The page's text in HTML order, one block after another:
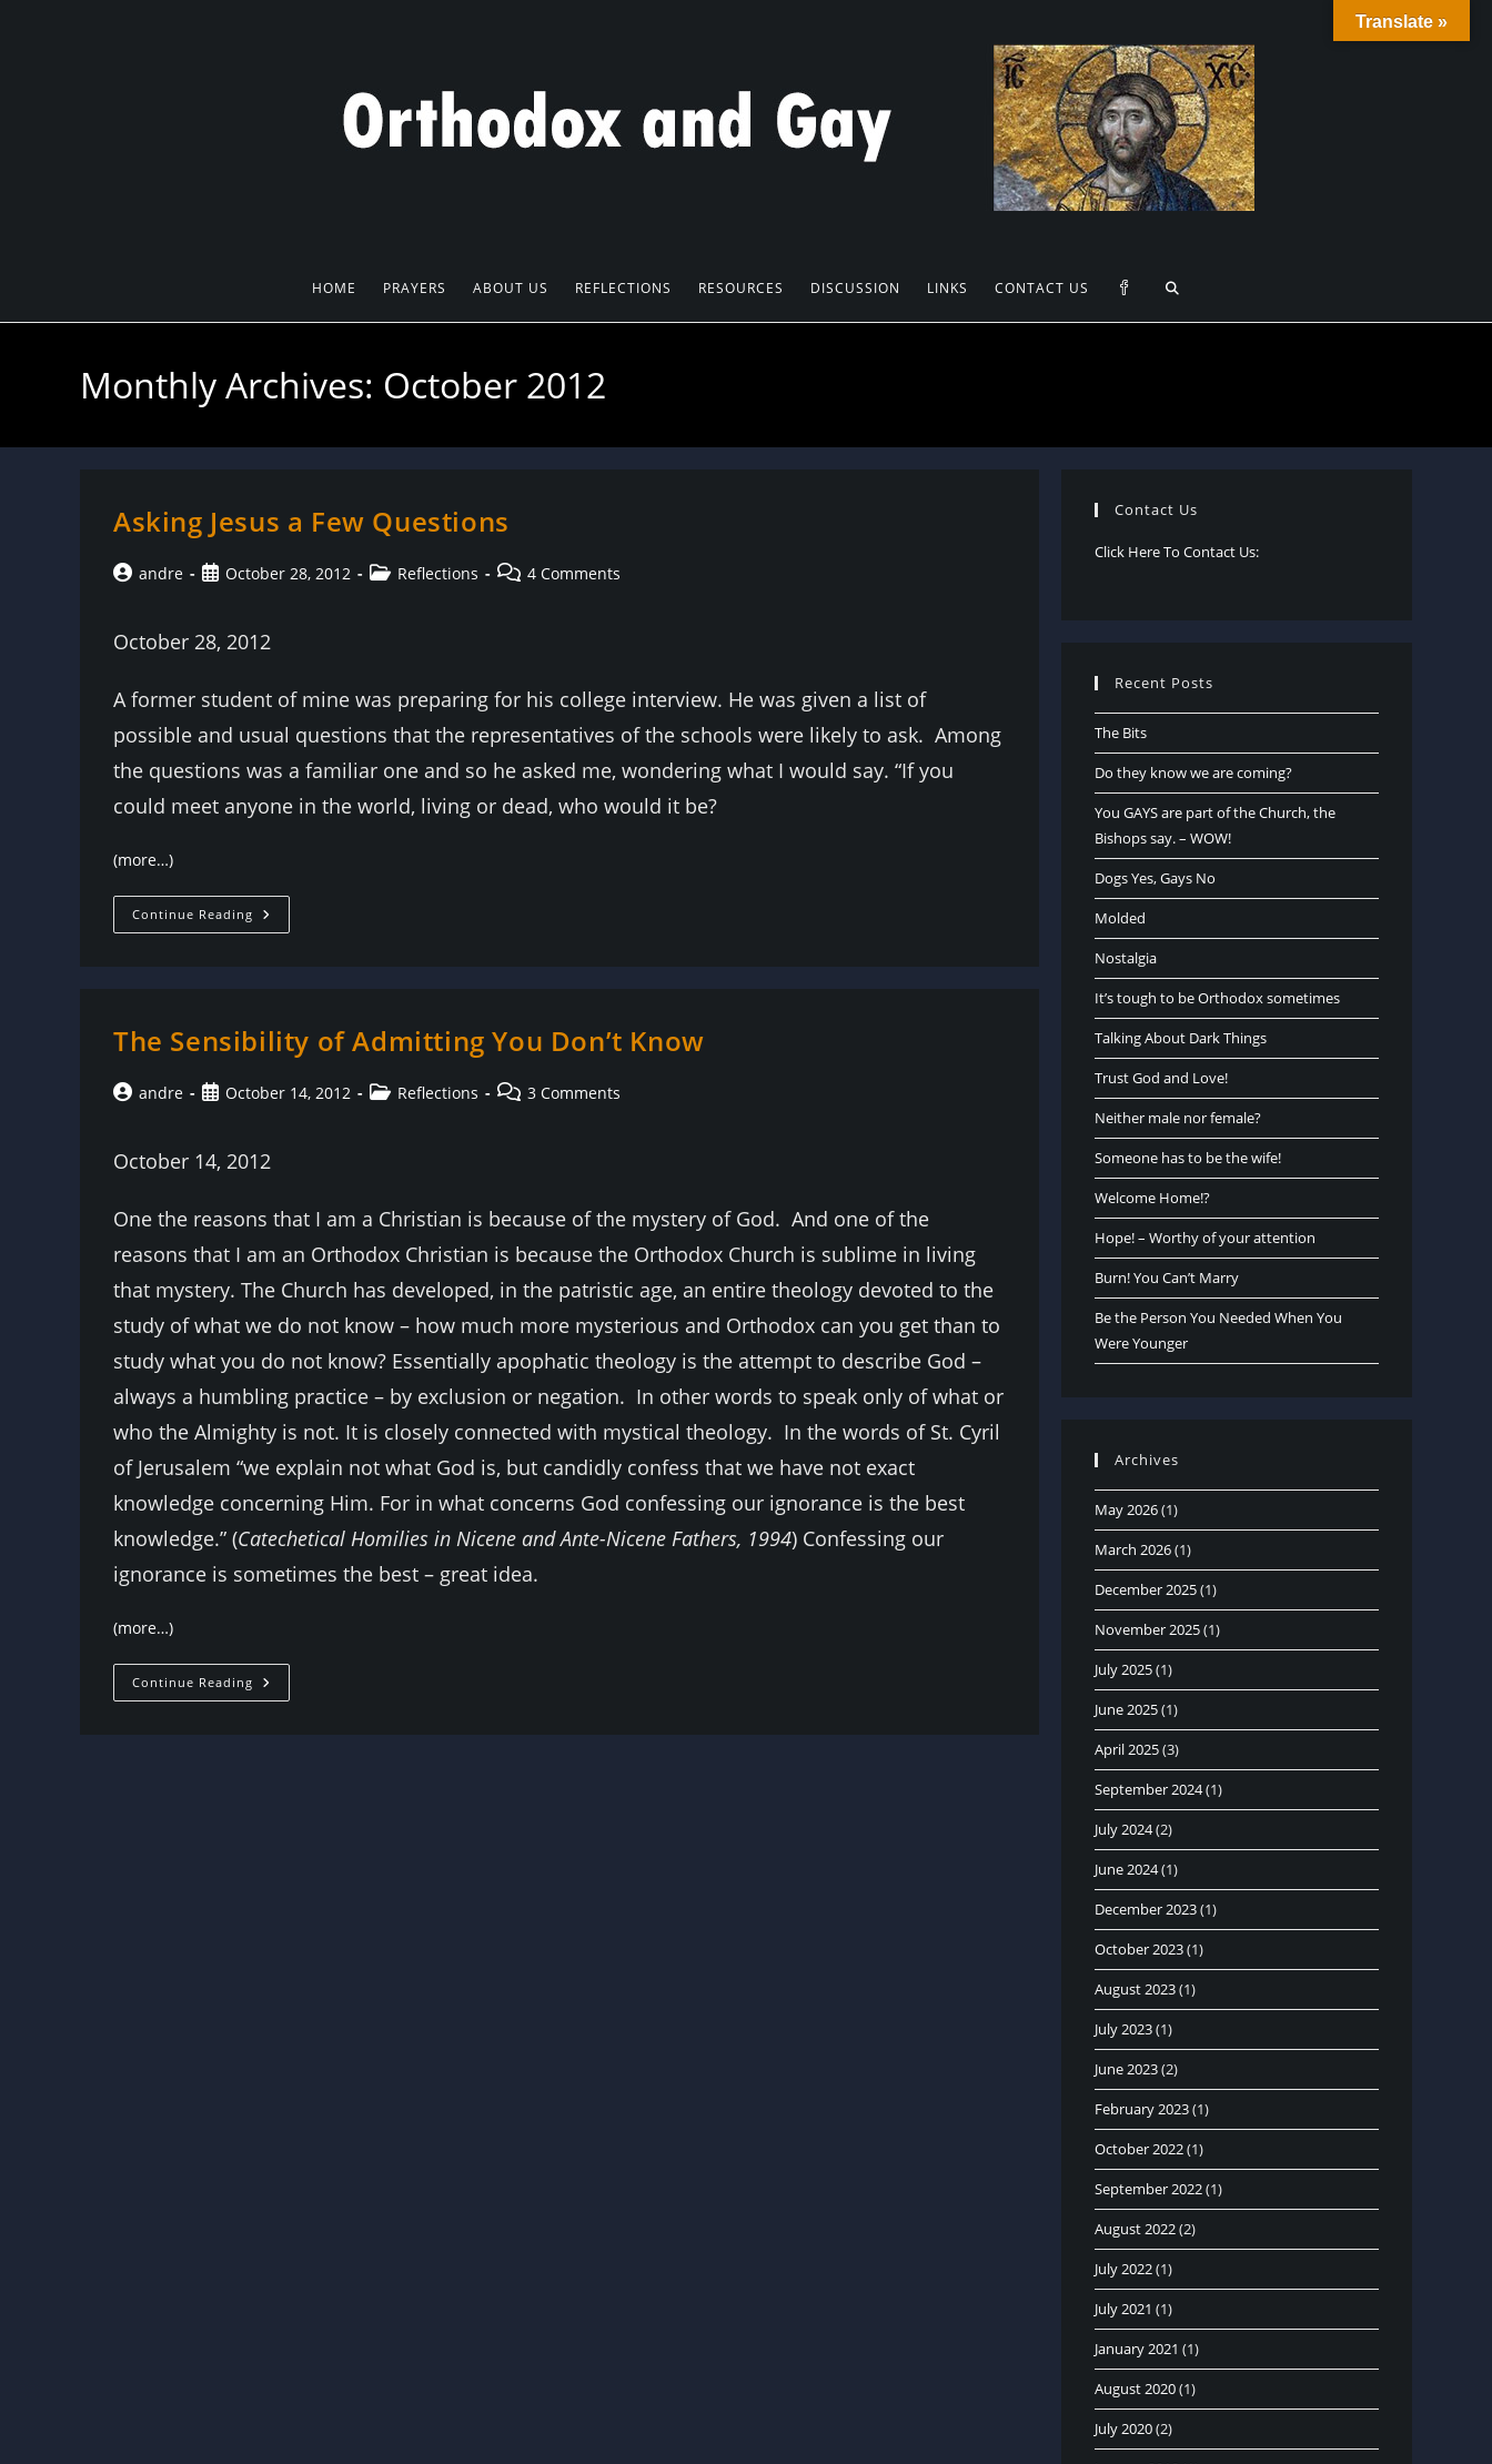
HOME PRAYERS ABOUT US REFLECTIONS RESOURCES DISCUSSION LINKS CONTACT US TOGGLE
Monthly Archives: October 2012
Asking Jesus a Few Questions
Postandre
PostOctober 28, 2012
PostReflections
Post 4 Comments
October 28, 2012
A former student of mine was preparing for his college interview. He was given a list of
possible and usual questions that the representatives of the schools were likely to ask. Among
the questions was a familiar one and so he asked me, wondering what I would say. “If you
could meet anyone in the world, living or dead, who would it be?
(more…)
Continue Reading Asking
Jesus
The Sensibility of Admitting You Don’t Know
Postandre
PostOctober 14, 2012
PostReflections
Post 3 Comments
October 14, 2012
One the reasons that I am a Christian is because of the mystery of God. And one of the
reasons that I am an Orthodox Christian is because the Orthodox Church is sublime in living
that mystery. The Church has developed, in the patristic age, an entire theology devoted to the
study of what we do not know – how much more mysterious and Orthodox can you get than to
study what you do not know? Essentially apophatic theology is the attempt to describe God –
always a humbling practice – by exclusion or negation. In other words to speak only of what or
who the Almighty is not. It is closely connected with mystical theology. In the words of St. Cyril
of Jerusalem “we explain not what God is, but candidly confess that we have not exact
knowledge concerning Him. For in what concerns God confessing our ignorance is the best
knowledge.” (Catechetical Homilies in Nicene and Ante-Nicene Fathers, 1994) Confessing our
ignorance is sometimes the best – great idea.
(more…)
Continue Reading The
Sensibility
Contact Us
Click Here To Contact Us:
Recent Posts
The Bits
Do they know we are coming?
You GAYS are part of the Church, the
Bishops say. – WOW!
Dogs Yes, Gays No
Molded
Nostalgia
It’s tough to be Orthodox sometimes
Talking About Dark Things
Trust God and Love!
Neither male nor female?
Someone has to be the wife!
Welcome Home!?
Hope! – Worthy of your attention
Burn! You Can’t Marry
Be the Person You Needed When You
Were Younger
Archives
May 2026(1)
March 2026(1)
December 2025(1)
November 2025(1)
July 2025(1)
June 2025(1)
April 2025(3)
September 2024(1)
July 2024(2)
June 2024(1)
December 2023(1)
October 2023(1)
August 2023(1)
July 2023(1)
June 2023(2)
February 2023(1)
October 2022(1)
September 2022(1)
August 2022(2)
July 2022(1)
July 2021 (1)
January 2021 (1)
August 2020(1)
July 2020(2)
Translate »